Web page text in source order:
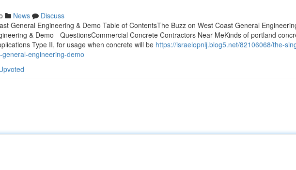
News
Discuss
General Engineering & Demo Table of ContentsThe Buzz on West Coast General
& Demo - QuestionsCommercial Concrete Contractors Near MeKinds of portland
Type II, for usage when concrete will be https://israelopnlj.blog5.net/82106068/the-
engineering-demo